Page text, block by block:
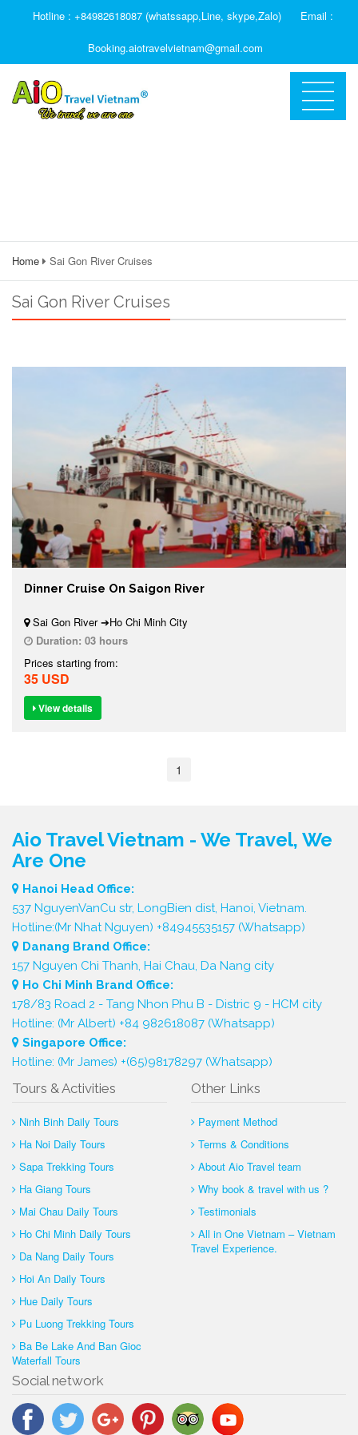
Hotline : +84982618087 (whatssapp,Line, skype,Zalo) Email :
Booking.aiotravelvietnam@gmail.com
Home Sai Gon River Cruises
Sai Gon River Cruises
Dinner Cruise On Saigon River
Sai Gon River ➔Ho Chi Minh City
Duration: 03 hours
Prices starting from:
35 USD
View details
1
Aio Travel Vietnam - We Travel, We
Are One
Hanoi Head Office:
537 NguyenVanCu str, LongBien dist, Hanoi, Vietnam.
Hotline:(Mr Nhat Nguyen) +84945535157 (Whatsapp)
Danang Brand Office:
157 Nguyen Chi Thanh, Hai Chau, Da Nang city
Ho Chi Minh Brand Office:
178/83 Road 2 - Tang Nhon Phu B - Distric 9 - HCM city
Hotline: (Mr Albert) +84 982618087 (Whatsapp)
Singapore Office:
Hotline: (Mr James) +(65)98178297 (Whatsapp)
Tours & Activities
Ninh Binh Daily Tours
Ha Noi Daily Tours
Sapa Trekking Tours
Ha Giang Tours
Mai Chau Daily Tours
Ho Chi Minh Daily Tours
Da Nang Daily Tours
Hoi An Daily Tours
Hue Daily Tours
Pu Luong Trekking Tours
Ba Be Lake And Ban Gioc
Waterfall Tours
Other Links
Payment Method
Terms & Conditions
About Aio Travel team
Why book & travel with us ?
Testimonials
All in One Vietnam – Vietnam
Travel Experience.
Social network